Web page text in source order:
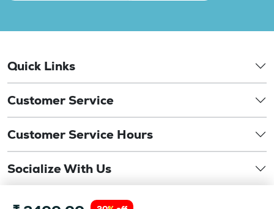
Quick Links
Customer Service
Customer Service Hours
Socialize With Us